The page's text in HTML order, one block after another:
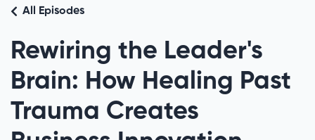
Rewiring the Leader's
Brain: How Healing Past
Trauma Creates
All Episodes